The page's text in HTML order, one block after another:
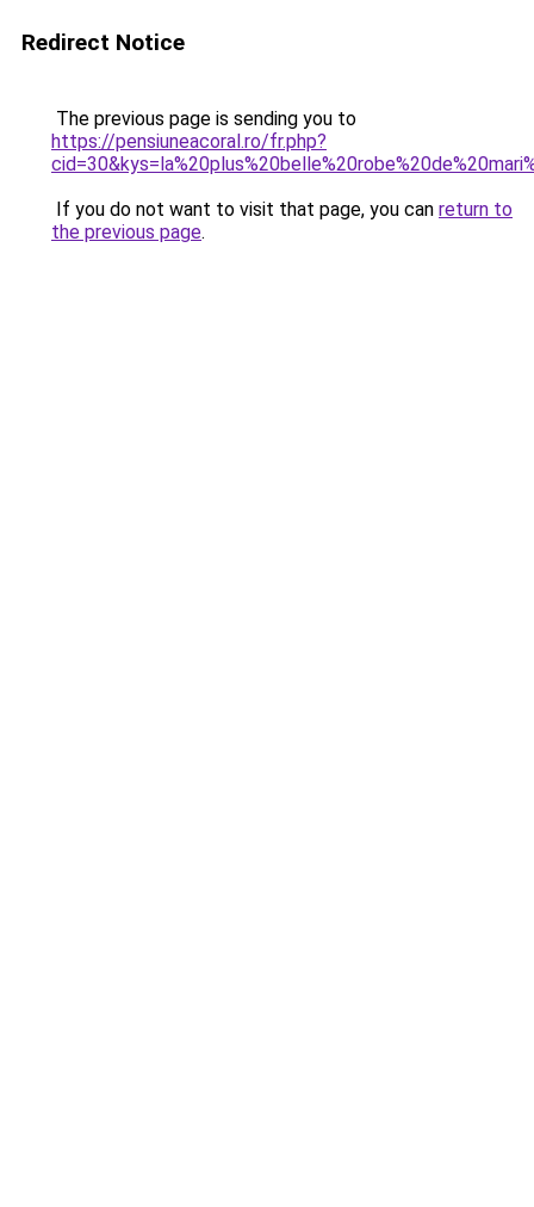
Redirect Notice
The previous page is sending you to
https://pensiuneacoral.ro/fr.php?
If you do not want to visit that page, you can return to
the previous page.